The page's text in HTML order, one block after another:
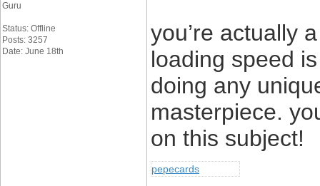
Guru
Status: Offline
Posts: 3257
Date: June 18th
you’re actually
loading speed
doing any
masterpiece.
on this subject!
pepecards